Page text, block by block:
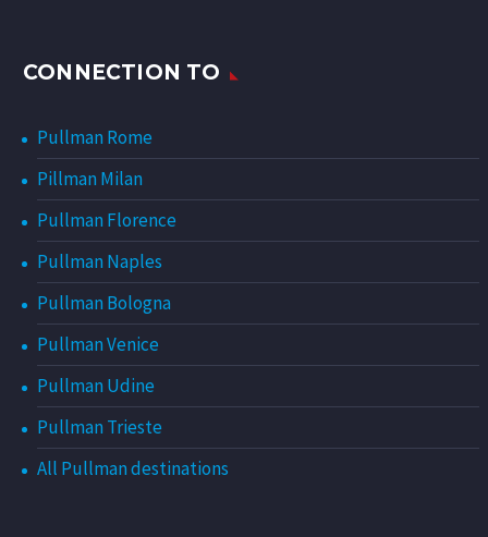
CONNECTION TO
Pullman Rome
Pillman Milan
Pullman Florence
Pullman Naples
Pullman Bologna
Pullman Venice
Pullman Udine
Pullman Trieste
All Pullman destinations